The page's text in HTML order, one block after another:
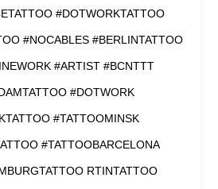
#DOTWORKTATTOO
#NOCABLES #BERLINTATTOO
#ARTIST #BCNTTT
#DOTWORK
#TATTOOMINSK
#TATTOOBARCELONA
RTINTATTOO